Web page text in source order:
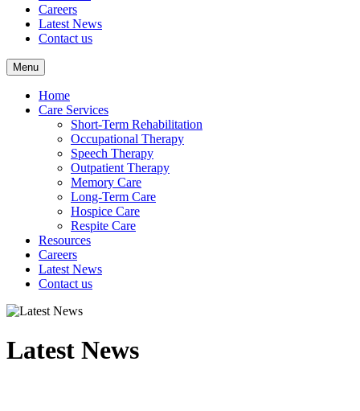
Careers
Latest News
Contact us
Menu
Home
Care Services
Short-Term Rehabilitation
Occupational Therapy
Speech Therapy
Outpatient Therapy
Memory Care
Long-Term Care
Hospice Care
Respite Care
Resources
Careers
Latest News
Contact us
Latest News